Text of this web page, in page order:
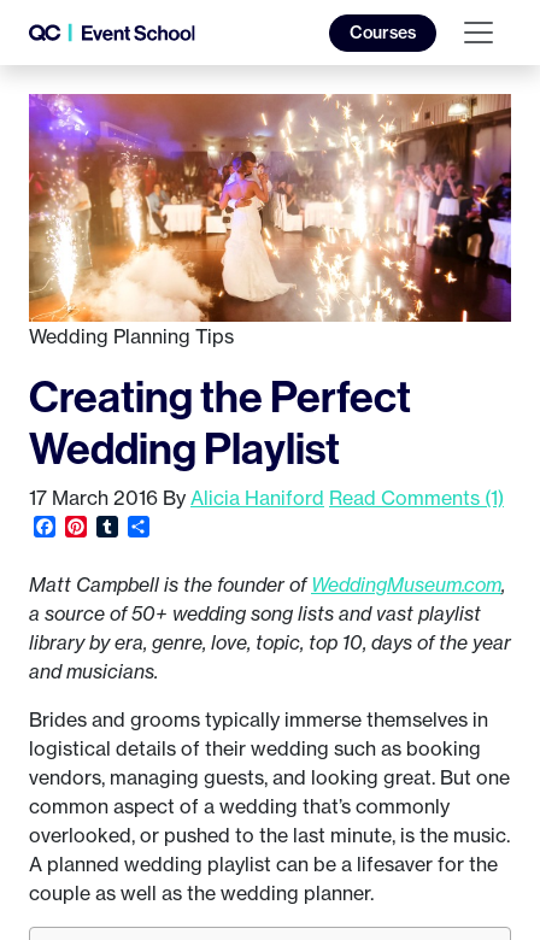
Courses
Wedding Planning Tips
Creating the Perfect
Wedding Playlist
17 March 2016 By Alicia Haniford Read Comments (1)
Facebook
Pinterest
Tumblr
Matt Campbell is the founder ofWeddingMuseum.com,
a source of 50+ wedding song lists and vast playlist
library by era, genre, love, topic, top 10, days of the year
and musicians.
Brides and grooms typically immerse themselves in
logistical details of their wedding such as booking
vendors, managing guests, and looking great. But one
common aspect of a wedding that’s commonly
overlooked, or pushed to the last minute, is the music.
A planned wedding playlist can be a lifesaver for the
couple as well as the wedding planner.